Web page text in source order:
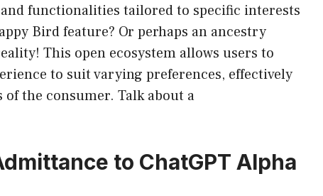
functionalities tailored to specific interests
Bird feature? Or perhaps an ancestry
This open ecosystem allows users to
to suit varying preferences, effectively
the consumer. Talk about a
to ChatGPT Alpha